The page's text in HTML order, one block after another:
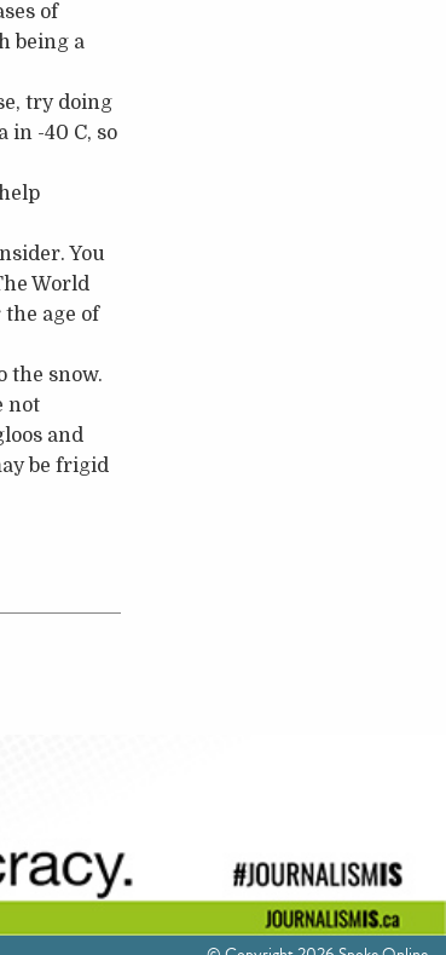
of
being a
try doing
in -40 C, so
You
World
age of
the snow.
not
and
be frigid